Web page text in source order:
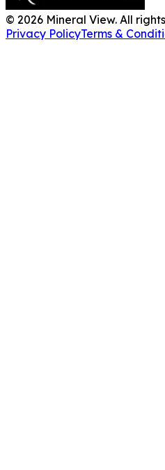
© 2026 Mineral View. All
Privacy PolicyTerms &